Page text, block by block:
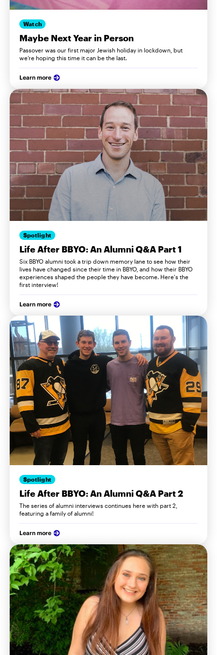
Watch
Maybe Next Year in Person
Passover was our first major Jewish holiday in lockdown, but
we’re hoping this time it can be the last.
Learn more
Spotlight
Life After BBYO: An Alumni Q&A Part 1
Six BBYO alumni took a trip down memory lane to see how their
lives have changed since their time in BBYO, and how their BBYO
experiences shaped the people they have become. Here's the
first interview!
Learn more
Spotlight
Life After BBYO: An Alumni Q&A Part 2
The series of alumni interviews continues here with part 2,
featuring a family of alumni!
Learn more